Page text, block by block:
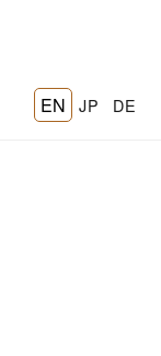
EN JP DE